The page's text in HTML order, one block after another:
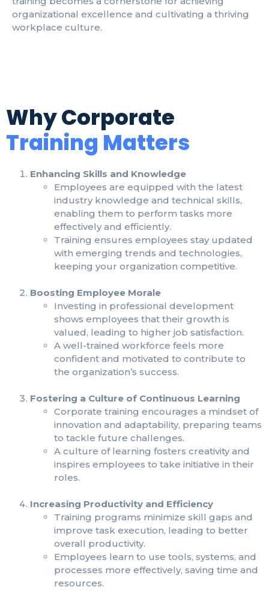
organizational excellence and cultivating a thriving
workplace culture.
Why Corporate
Training Matters
Enhancing Skills and Knowledge
Employees are equipped with the latest
industry knowledge and technical skills,
enabling them to perform tasks more
effectively and efficiently.
Training ensures employees stay updated
with emerging trends and technologies,
keeping your organization competitive.
Boosting Employee Morale
Investing in professional development
shows employees that their growth is
valued, leading to higher job satisfaction.
A well-trained workforce feels more
confident and motivated to contribute to
the organization’s success.
Fostering a Culture of Continuous Learning
Corporate training encourages a mindset of
innovation and adaptability, preparing teams
to tackle future challenges.
A culture of learning fosters creativity and
inspires employees to take initiative in their
roles.
Increasing Productivity and Efficiency
Training programs minimize skill gaps and
improve task execution, leading to better
overall productivity.
Employees learn to use tools, systems, and
processes more effectively, saving time and
resources.